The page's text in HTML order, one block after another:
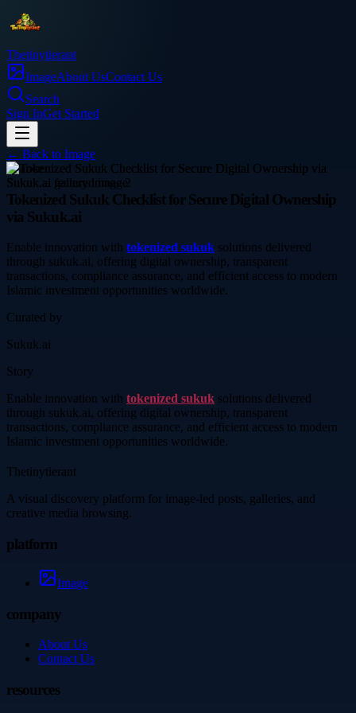
Thetinytierant
ImageAbout UsContact Us
Search
Sign InGet Started
← Back to Image
finance
Tokenized Sukuk Checklist for Secure Digital Ownership
via Sukuk.ai
Enable innovation with tokenized sukuk solutions delivered
through sukuk.ai, offering digital ownership, transparent
transactions, compliance assurance, and efficient access to modern
Islamic investment opportunities worldwide.
Curated by
Sukuk.ai
Story
Enable innovation with tokenized sukuk solutions delivered
through sukuk.ai, offering digital ownership, transparent
transactions, compliance assurance, and efficient access to modern
Islamic investment opportunities worldwide.
Thetinytierant
A visual discovery platform for image-led posts, galleries, and
creative media browsing.
platform
Image
company
About Us
Contact Us
resources